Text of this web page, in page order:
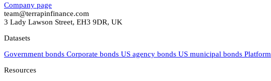
Company page
team@terrapinfinance.com
3 Lady Lawson Street, EH3 9DR, UK
Datasets
Government bonds Corporate bonds US agency bonds US municipal bonds Platform
Resources